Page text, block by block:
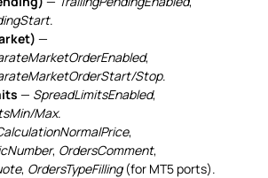
.
—
,
Stop.
— SpreadLimitsEnabled,
Max.
,
, OrdersComment,
, OrdersTypeFilling(for MT5 ports).